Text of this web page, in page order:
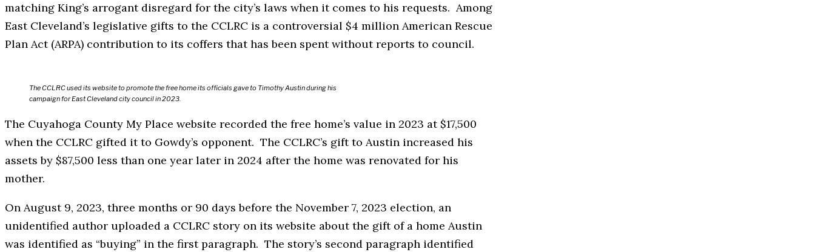
matching King’s arrogant disregard for the city’s laws when it comes to his requests. Among
East Cleveland’s legislative gifts to the CCLRC is a controversial $4 million American Rescue
Plan Act (ARPA) contribution to its coffers that has been spent without reports to council.
The CCLRC used its website to promote the free home its officials gave to Timothy Austin during his
campaign for East Cleveland city council in 2023.
The Cuyahoga County My Place website recorded the free home’s value in 2023 at $17,500
when the CCLRC gifted it to Gowdy’s opponent. The CCLRC’s gift to Austin increased his
assets by $87,500 less than one year later in 2024 after the home was renovated for his
mother.
On August 9, 2023, three months or 90 days before the November 7, 2023 election, an
unidentified author uploaded a CCLRC story on its website about the gift of a home Austin
was identified as “buying” in the first paragraph. The story’s second paragraph identified